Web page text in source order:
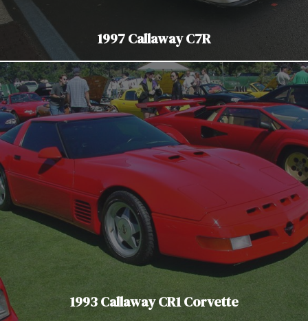
1997 Callaway C7R
1993 Callaway CR1 Corvette